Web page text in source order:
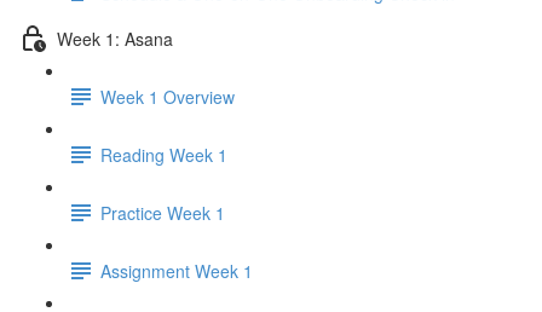
Week 1: Asana
Week 1 Overview
Reading Week 1
Practice Week 1
Assignment Week 1